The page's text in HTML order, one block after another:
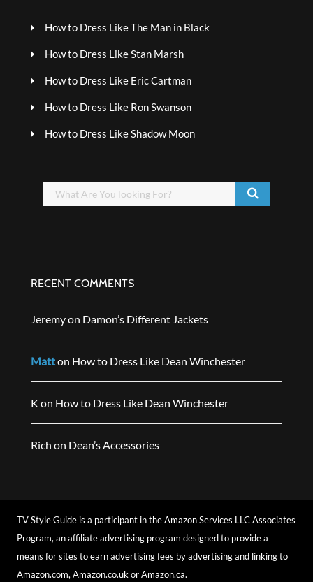
How to Dress Like The Man in Black
How to Dress Like Stan Marsh
How to Dress Like Eric Cartman
How to Dress Like Ron Swanson
How to Dress Like Shadow Moon
RECENT COMMENTS
Jeremyon Damon’s Different Jackets
Matton How to Dress Like Dean Winchester
K on How to Dress Like Dean Winchester
Rich on Dean’s Accessories
TV Style Guide is a participant in the Amazon Services LLC Associates
Program, an affiliate advertising program designed to provide a
means for sites to earn advertising fees by advertising and linking to
Amazon.com, Amazon.co.uk or Amazon.ca.